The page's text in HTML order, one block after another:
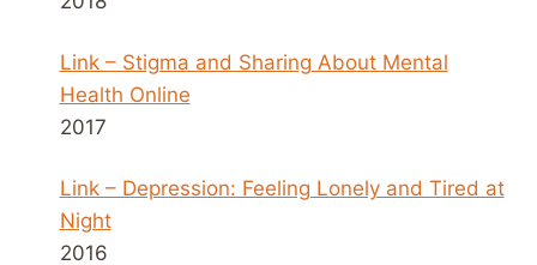
Link – Stigma and Sharing About Mental
Health Online
2017
Link – Depression: Feeling Lonely and Tired at
Night
2016